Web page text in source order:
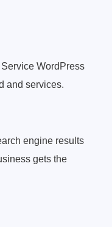
WordPress
and services.
engine results
gets the